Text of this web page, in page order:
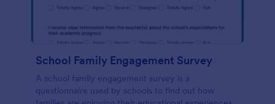
School Family Engagement Survey
A school family engagement survey is a
questionnaire used by schools to find out how